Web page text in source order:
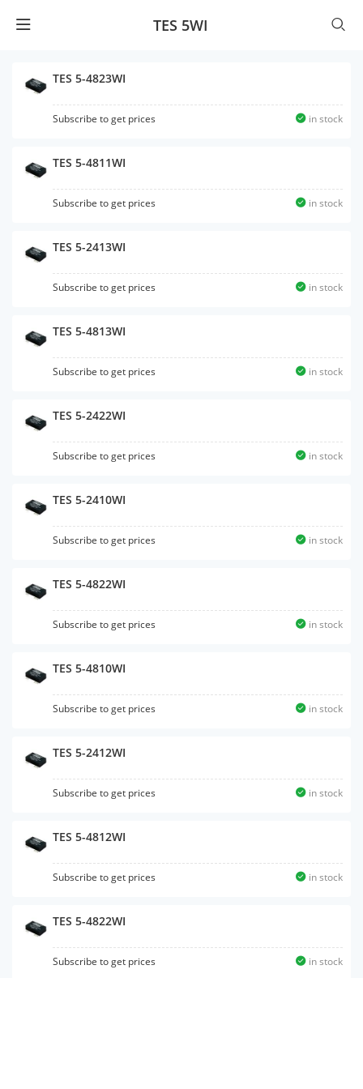
TES 5WI
TES 5-4823WI
Subscribe to get prices in stock
TES 5-4811WI
Subscribe to get prices in stock
TES 5-2413WI
Subscribe to get prices in stock
TES 5-4813WI
Subscribe to get prices in stock
TES 5-2422WI
Subscribe to get prices in stock
TES 5-2410WI
Subscribe to get prices in stock
TES 5-4822WI
Subscribe to get prices in stock
TES 5-4810WI
Subscribe to get prices in stock
TES 5-2412WI
Subscribe to get prices in stock
TES 5-4812WI
Subscribe to get prices in stock
TES 5-4822WI
Subscribe to get prices in stock